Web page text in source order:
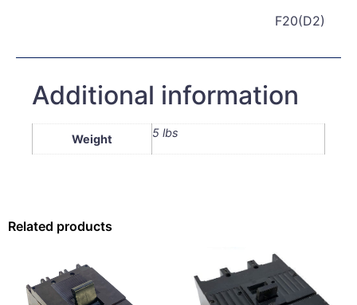
F20(D2)
Additional information
Weight 5 lbs
Related products